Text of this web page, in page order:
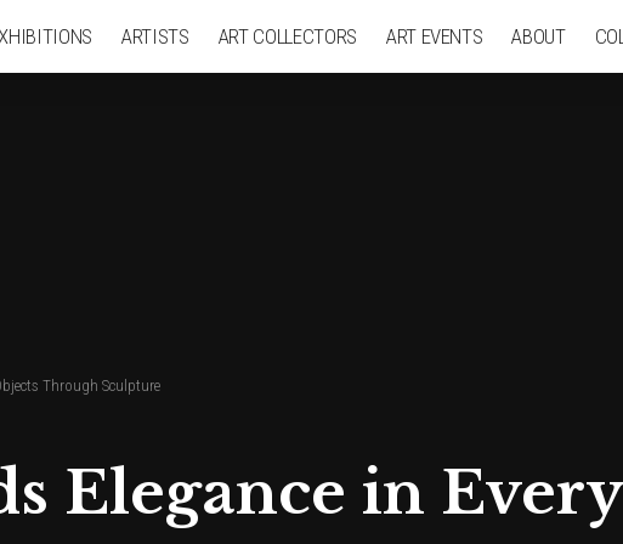
ARTISTS ART COLLECTORS ART EVENTS ABOUT
Through Sculpture
Elegance in